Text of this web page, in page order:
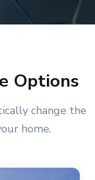
Options
change the
home.